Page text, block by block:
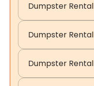
Dumpster
Dumpster
Dumpster